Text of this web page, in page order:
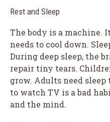
Rest and Sleep
The body is a machine.
needs to cool down.
During deep sleep, the
repair tiny tears.
grow. Adults need
to watch TV is a bad
and the mind.